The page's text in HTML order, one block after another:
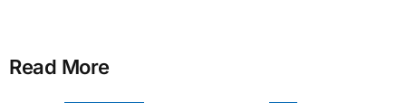
Read More